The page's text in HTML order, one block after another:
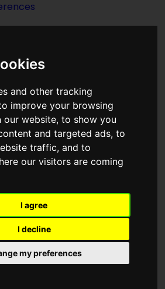
and other tracking
improve your browsing
our website, to show you
and targeted ads, to
traffic, and to
our visitors are coming
I agree
I decline
my preferences
Gamma Wave|Titles|
Academicals>>
The Past
Keller MD